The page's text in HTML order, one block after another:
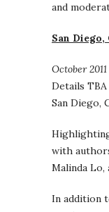
and
San
October 2011
Details TBA
San Diego,
with
Malinda Lo,
In addition